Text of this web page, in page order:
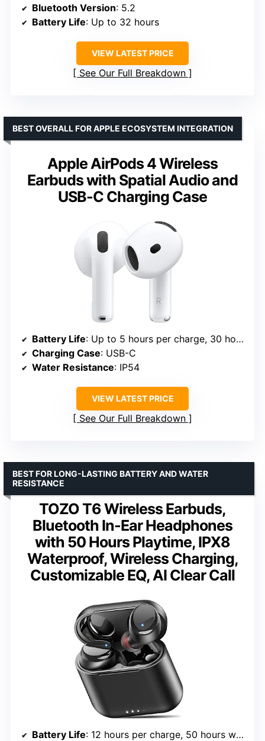
Bluetooth Version: 5.2
Battery Life: Up to 32 hours
VIEW LATEST PRICE
See Our Full Breakdown
Apple AirPods 4 Wireless
Earbuds with Spatial Audio and
USB-C Charging Case
BEST OVERALL FOR APPLE ECOSYSTEM INTEGRATION
Battery Life: Up to 5 hours per charge, 30 hours with case
Charging Case: USB-C
Water Resistance: IP54
VIEW LATEST PRICE
See Our Full Breakdown
TOZO T6 Wireless Earbuds,
Bluetooth In-Ear Headphones
with 50 Hours Playtime, IPX8
Waterproof, Wireless Charging,
Customizable EQ, AI Clear Call
BEST FOR LONG-LASTING BATTERY AND WATER
RESISTANCE
Battery Life: 12 hours per charge, 50 hours with case